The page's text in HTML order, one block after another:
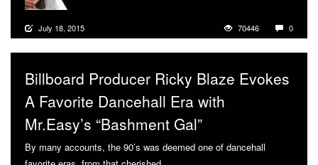
July 18, 2015 70446 0
Billboard Producer Ricky Blaze Evokes
A Favorite Dancehall Era with
Mr.Easy’s “Bashment Gal”
By many accounts, the 90’s was deemed one of dancehall